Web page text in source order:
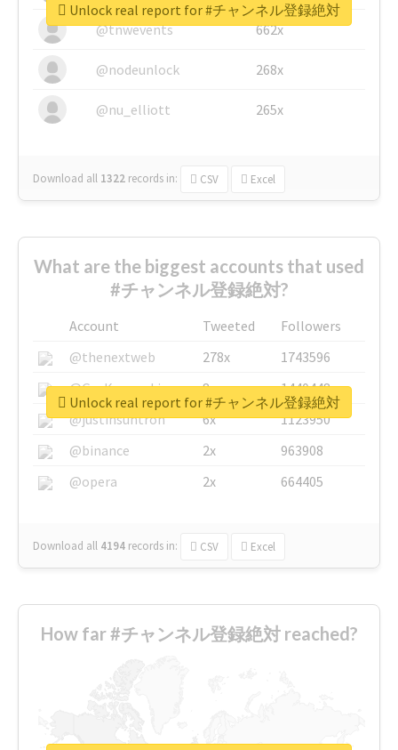
@tnwevents 662x
@nodeunlock 268x
@nu_elliott 265x
Download all 1322 records in: CSV Excel
Unlock real report for #チャンネル登録絶対
What are the biggest accounts that used
#チャンネル登録絶対?
Account Tweeted
Followers
@thenextweb
278x
1743596
@GuyKawasaki
8x
1440448
@justinsuntron
6x
1123950
@binance
2x
963908
@opera
2x 664405
Download all 4194 records in: CSV Excel
Unlock real report for #チャンネル登録絶対
How far #チャンネル登録絶対 reached?